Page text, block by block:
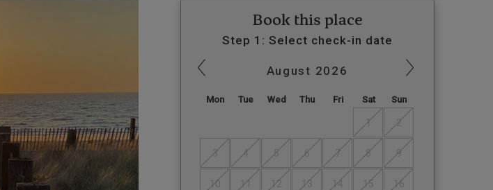
Book this place
Step 1: Select check-in date
August 2026
Mon Tue Wed Thu Fri Sat Sun
1 2
3 4 5 6 7 8 9
10 11 12 13 14 15 16